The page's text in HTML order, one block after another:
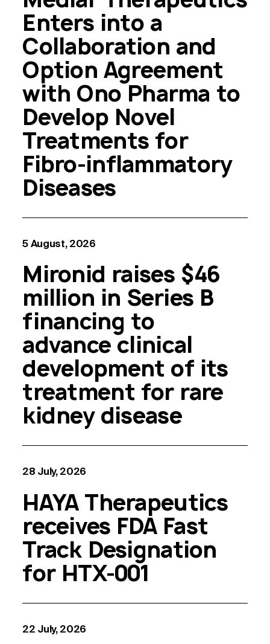
Enters into a
Collaboration and
Option Agreement
with Ono Pharma to
Develop Novel
Treatments for
Fibro-inflammatory
Diseases
5 August, 2026
Mironid raises $46
million in Series B
financing to
advance clinical
development of its
treatment for rare
kidney disease
28 July, 2026
HAYA Therapeutics
receives FDA Fast
Track Designation
for HTX-001
22 July, 2026